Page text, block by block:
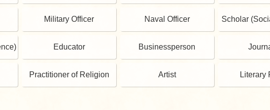
Military Officer Naval Officer Scholar
Educator Businessperson
Practitioner of Religion Artist Literary